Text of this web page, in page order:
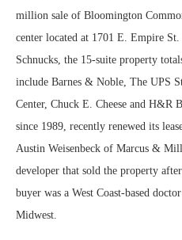
million sale of Bloomington
center located at 1701 E. Empire
Schnucks, the 15-suite property
include Barnes & Noble, The UPS
Center, Chuck E. Cheese and H&R
since 1989, recently renewed its
Austin Weisenbeck of Marcus &
developer that sold the property
buyer was a West Coast-based
Midwest.